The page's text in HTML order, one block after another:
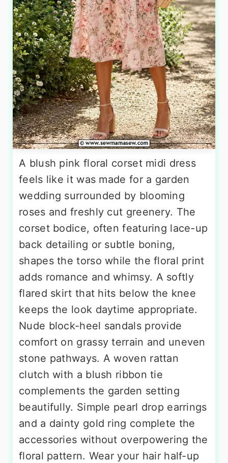
A blush pink floral corset midi dress
feels like it was made for a garden
wedding surrounded by blooming
roses and freshly cut greenery. The
corset bodice, often featuring lace-up
back detailing or subtle boning,
shapes the torso while the floral print
adds romance and whimsy. A softly
flared skirt that hits below the knee
keeps the look daytime appropriate.
Nude block-heel sandals provide
comfort on grassy terrain and uneven
stone pathways. A woven rattan
clutch with a blush ribbon tie
complements the garden setting
beautifully. Simple pearl drop earrings
and a dainty gold ring complete the
accessories without overpowering the
floral pattern. Wear your hair half-up